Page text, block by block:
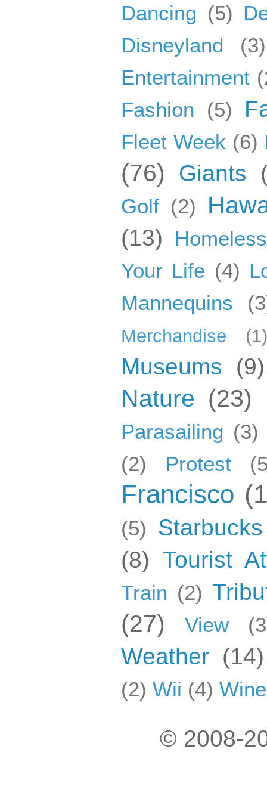
Dancing (5)
Disneyland
(3)
Entertainment
Fashion
(5)
Fleet Week (6)
(76) Giants
Golf (2)
(13)
Homeless
Your Life (4)
Mannequins
Merchandise (1)
Museums (9)
Nature (23)
Parasailing (3)
(2)
Protest
Francisco
(5) Starbucks
(8) Tourist
Train (2)
(27) View
Weather (14)
(2) Wii (4) Wine
© 2008-